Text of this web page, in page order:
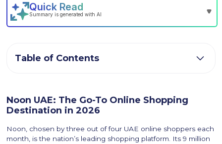
Noon UAE: The Go-To Online Shopping
Destination in 2026
Noon, chosen by three out of four UAE online shoppers each
month, is the nation’s leading shopping platform. Its 9 million
Table of Contents